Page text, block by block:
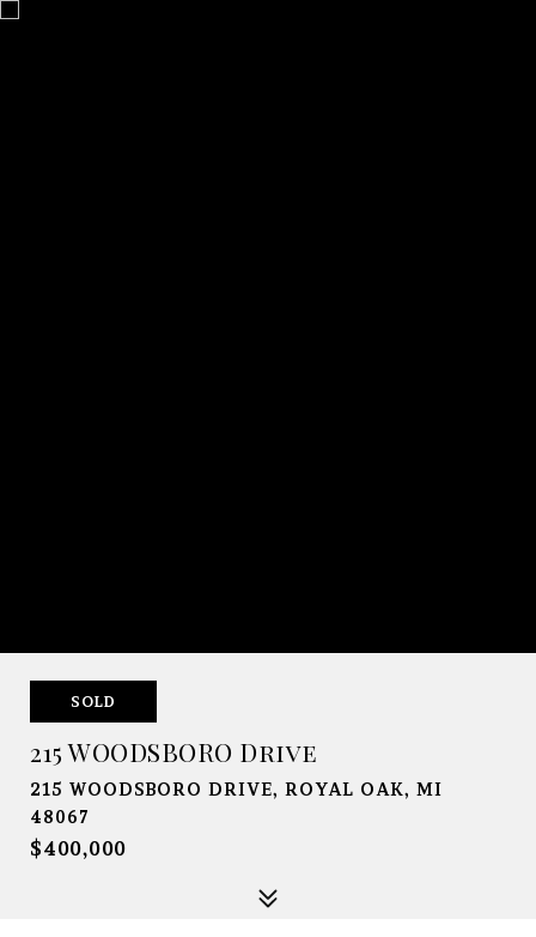
SOLD
215 WOODSBORO Drive
215 WOODSBORO DRIVE, ROYAL OAK, MI
48067
$400,000